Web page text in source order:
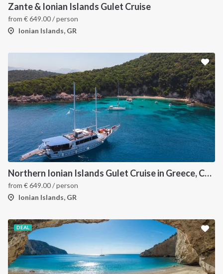
Zante & Ionian Islands Gulet Cruise
from €649.00/ person
Ionian Islands, GR
Northern Ionian Islands Gulet Cruise in Greece, Corfu
from €649.00/ person
Ionian Islands, GR
DEAL